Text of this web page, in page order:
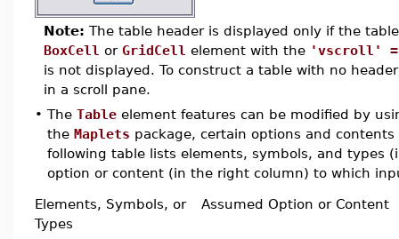
Note: The table header is displayed only if the
BoxCell or GridCell element with the 'vscroll' =
is not displayed. To construct a table with no
in a scroll pane.
• The Table element features can be modified by
the Maplets package, certain options and
following table lists elements, symbols, and types
option or content (in the right column) to which
Elements, Symbols, or
Types
Assumed Option or Content